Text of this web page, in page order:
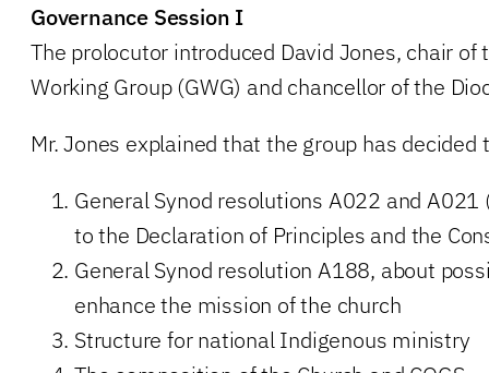
Governance Session I
The prolocutor introduced David Jones, chair of
Working Group (GWG) and chancellor of the
Mr. Jones explained that the group has
General Synod resolutions A022 and
to the Declaration of Principles and the
General Synod resolution A188, about
enhance the mission of the church
Structure for national Indigenous ministry